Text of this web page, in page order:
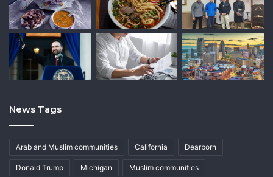
News Tags
Arab and Muslim communities California Dearborn
Donald Trump Michigan Muslim communities